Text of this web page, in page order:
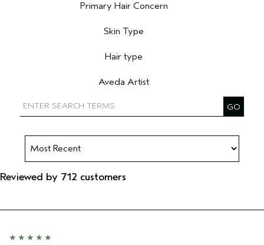
Primary Hair Concern
Skin Type
Hair type
Aveda Artist
Reviewed by 712 customers